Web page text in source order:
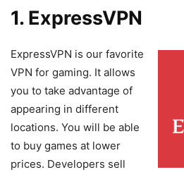
1. ExpressVPN
ExpressVPN is our favorite
VPN for gaming. It allows
you to take advantage of
appearing in different
locations. You will be able
to buy games at lower
prices. Developers sell